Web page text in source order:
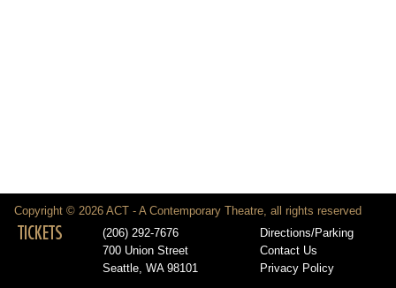
Copyright © 2026 ACT - A Contemporary Theatre, all rights reserved
TICKETS
(206) 292-7676
700 Union Street
Seattle, WA 98101
Directions/Parking
Contact Us
Privacy Policy